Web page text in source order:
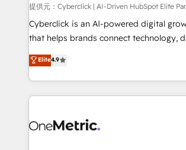
architecture, AI enablement, and
delivered through our proprietary FLAIR
for responsible AI adoption. As a HubSpot Elite
we blend strategy, creativity, and
organisations scale smarter and grow
提供元：Cyberclick | AI-Driven HubSpot Elite
Cyberclick is an AI-powered digital
that helps brands connect technology,
creativity to achieve measurable results.
Barcelona and operating across Spain,
the UK, we support global companies
smarter marketing, sales, and customer
Iberia (Spain & Portugal), we combine
Elite4.9